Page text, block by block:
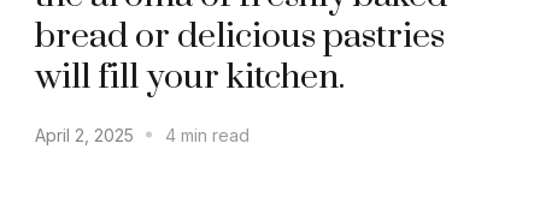
bread or delicious pastries
will fill your kitchen.
April 2, 2025 4 min read